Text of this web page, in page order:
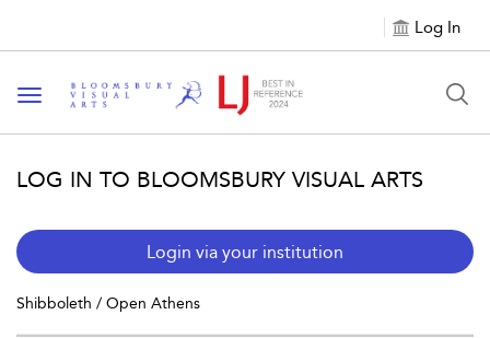
Log In
Toggle navigation
LOG IN TO BLOOMSBURY VISUAL ARTS
Login via your institution
Shibboleth / Open Athens